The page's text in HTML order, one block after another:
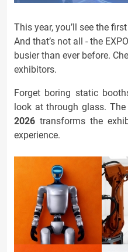
This year, you’ll see the
And that’s not all - the
busier than ever before.
exhibitors.
Forget boring static
look at through glass. The
2026 transforms the
experience.